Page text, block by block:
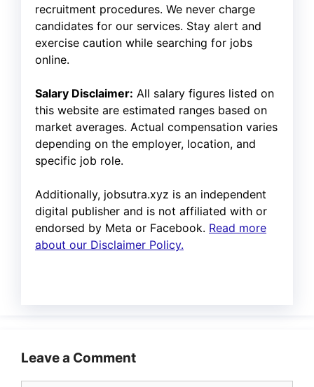
recruitment procedures. We never charge
candidates for our services. Stay alert and
exercise caution while searching for jobs
online.
Salary Disclaimer: All salary figures listed on
this website are estimated ranges based on
market averages. Actual compensation varies
depending on the employer, location, and
specific job role.
Additionally, jobsutra.xyz is an independent
digital publisher and is not affiliated with or
endorsed by Meta or Facebook. Read more
about our Disclaimer Policy.
Leave a Comment